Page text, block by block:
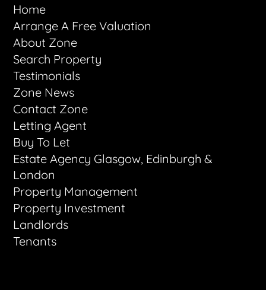
Home
Arrange A Free Valuation
About Zone
Search Property
Testimonials
Zone News
Contact Zone
Letting Agent
Buy To Let
Estate Agency Glasgow, Edinburgh &
London
Property Management
Property Investment
Landlords
Tenants